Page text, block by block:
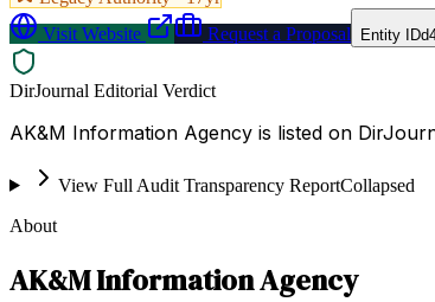
Visit Website
Request a Proposal Entity ID
DirJournal Editorial Verdict
AK&M Information Agency is listed on
View Full Audit Transparency ReportCollapsed
About
AK&M Information Agency